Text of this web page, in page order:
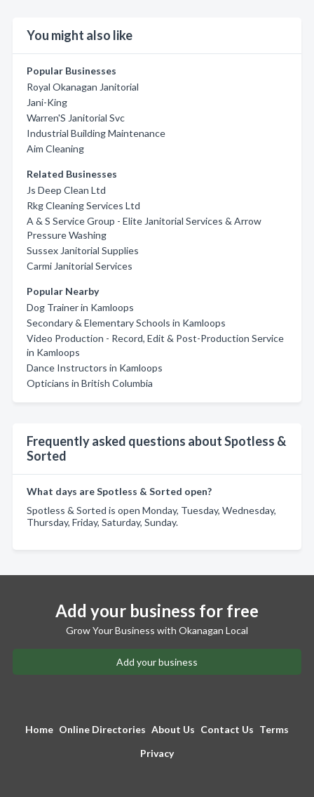
You might also like
Popular Businesses
Royal Okanagan Janitorial
Jani-King
Warren'S Janitorial Svc
Industrial Building Maintenance
Aim Cleaning
Related Businesses
Js Deep Clean Ltd
Rkg Cleaning Services Ltd
A & S Service Group - Elite Janitorial Services & Arrow
Pressure Washing
Sussex Janitorial Supplies
Carmi Janitorial Services
Popular Nearby
Dog Trainer in Kamloops
Secondary & Elementary Schools in Kamloops
Video Production - Record, Edit & Post-Production Service
in Kamloops
Dance Instructors in Kamloops
Opticians in British Columbia
Frequently asked questions about Spotless &
Sorted
What days are Spotless & Sorted open?
Spotless & Sorted is open Monday, Tuesday, Wednesday,
Thursday, Friday, Saturday, Sunday.
Add your business for free
Grow Your Business with Okanagan Local
Add your business
Home Online Directories About Us Contact Us Terms
Privacy